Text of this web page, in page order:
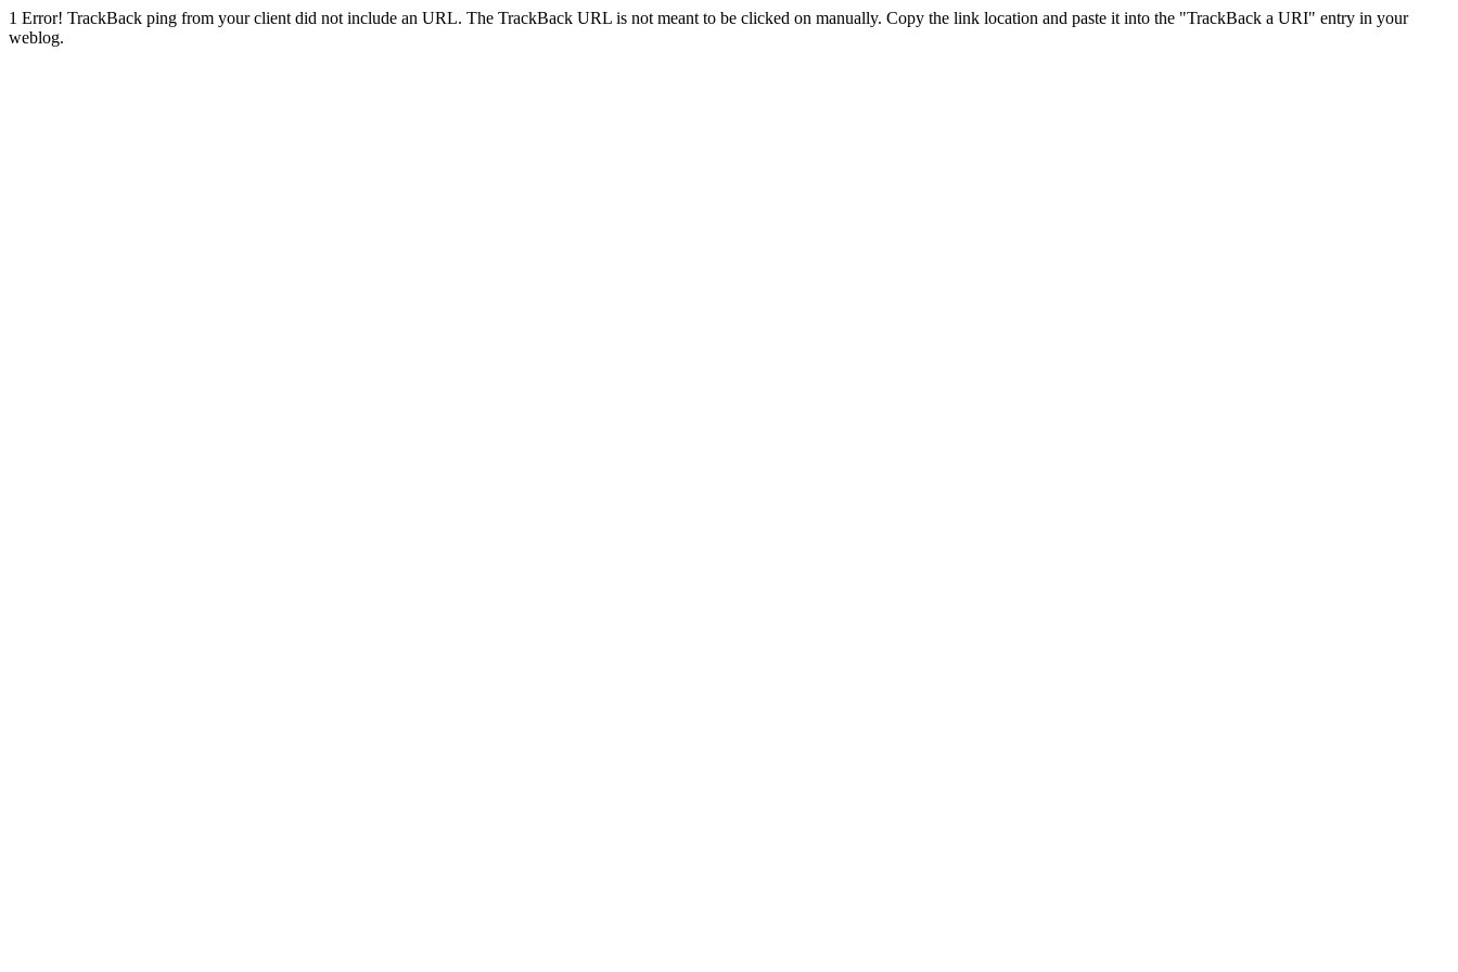
1 Error! TrackBack ping from your client did not include an URL. The TrackBack URL is not meant to be clicked on manually. Copy the link location and paste it into the "TrackBack a URI" entry in your
weblog.